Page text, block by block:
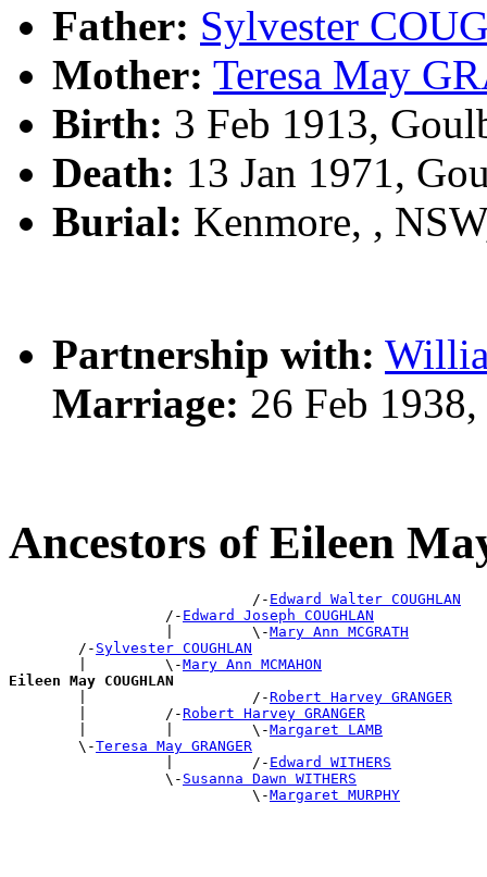
Father: Sylvester
Mother: Teresa May
Birth: 3 Feb 1913,
Death: 13 Jan 1971,
Burial: Kenmore, ,
Partnership with:
Marriage: 26 Feb
Ancestors of Eileen
                            /-
Edward Walter COUGHLAN
                  /-
Edward Joseph COUGHLAN
                  |         \-
Mary Ann MCGRATH
        /-
Sylvester COUGHLAN
        |         \-
Mary Ann MCMAHON
Eileen May COUGHLAN
|                   /-Robert Harvey GRANGER
        |         /-
Robert Harvey GRANGER
        |         |         \-
Margaret LAMB
        \-
Teresa May GRANGER
                  |         /-
Edward WITHERS
                  \-
Susanna Dawn WITHERS
                            \-
Margaret MURPHY